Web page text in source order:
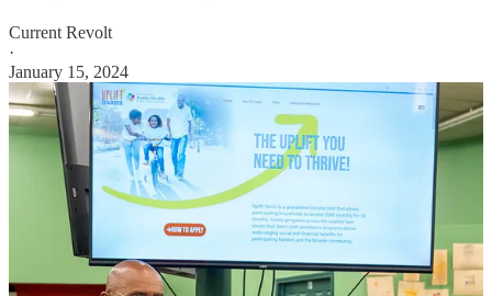
Current Revolt
·
January 15, 2024